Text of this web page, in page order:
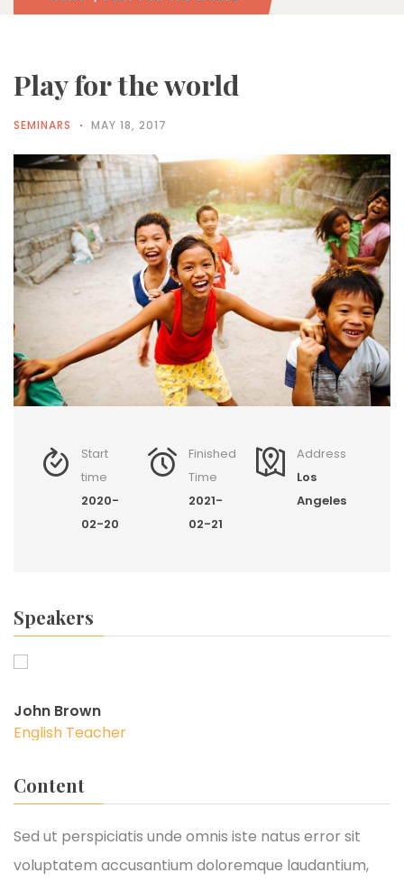
Play for the world
SEMINARS MAY 18, 2017
Start
time
2020-
02-20
Finished
Time
2021-
02-21
Address
Los
Angeles
Speakers
Content
Sed ut perspiciatis unde omnis iste natus error sit
voluptatem accusantium doloremque laudantium,